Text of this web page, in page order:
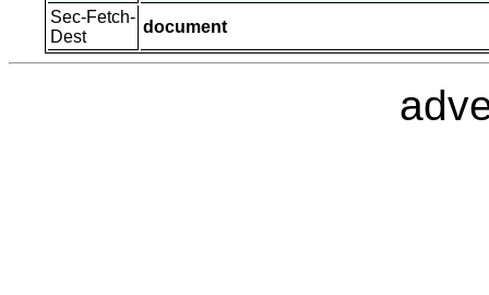
Sec-Fetch-
Dest
document